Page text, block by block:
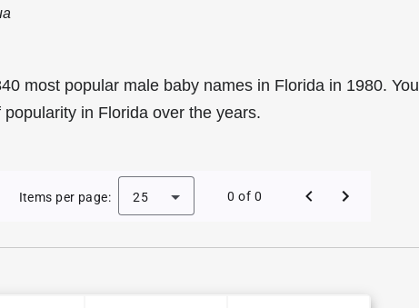
most popular male baby names in Florida in 1980. You
in Florida over the years.
Baby Names in Florida in 1980
Items per page: 25 0 of 0